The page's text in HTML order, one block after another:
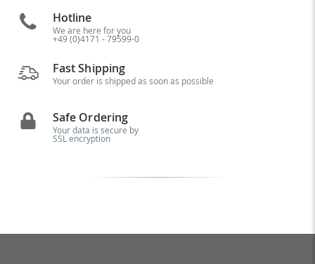
Hotline
We are here for you
+49 (0)4171 - 79599-0
Fast Shipping
Your order is shipped as soon as possible
Safe Ordering
Your data is secure by
SSL encryption